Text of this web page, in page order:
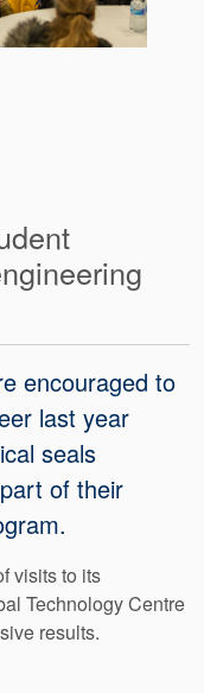
encouraged to
last year
seals
of their
visits to its
Technology Centre
results.